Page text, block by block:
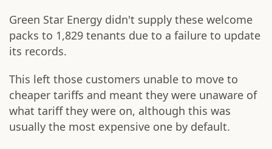
Green Star Energy didn't supply these welcome
packs to 1,829 tenants due to a failure to update
its records.
This left those customers unable to move to
cheaper tariffs and meant they were unaware of
what tariff they were on, although this was
usually the most expensive one by default.